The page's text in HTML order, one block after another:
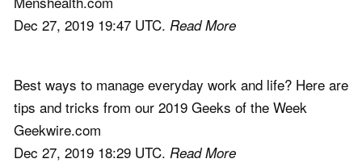
Dec 27, 2019 19:47 UTC. Read More
Best ways to manage everyday work and life? Here are
tips and tricks from our 2019 Geeks of the Week
Geekwire.com
Dec 27, 2019 18:29 UTC. Read More